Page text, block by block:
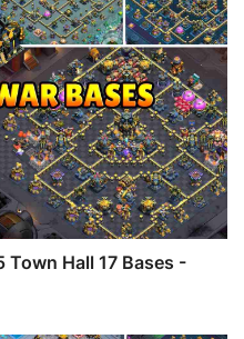
Town Hall 17 Bases -